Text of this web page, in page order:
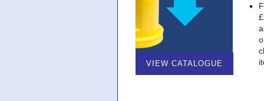
VIEW CATALOGUE